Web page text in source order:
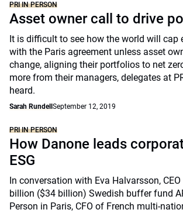
PRI IN PERSON
Asset owner call to drive
It is difficult to see how the world will cap
with the Paris agreement unless asset
change, aligning their portfolios to net
more from their managers, delegates at
heard.
Sarah Rundell September 12, 2019
PRI IN PERSON
How Danone leads
ESG
In conversation with Eva Halvarsson,
billion ($34 billion) Swedish buffer fund
Person in Paris, CFO of French multi-